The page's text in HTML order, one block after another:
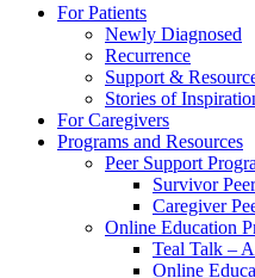
Close
For Patients
Newly Diagnosed
Recurrence
Support &
Stories of
For Caregivers
Programs and Resources
Peer Support
Survivor
Caregiver
Online Education
Teal Talk –
Online